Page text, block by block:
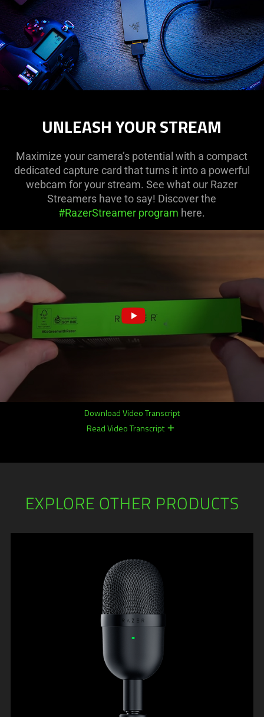
UNLEASH YOUR STREAM
Maximize your camera’s potential with a compact
dedicated capture card that turns it into a powerful
webcam for your stream. See what our Razer
Streamers have to say! Discover the
#RazerStreamer program here.
Download Video Transcript
Read Video Transcript remove
remove
EXPLORE OTHER PRODUCTS